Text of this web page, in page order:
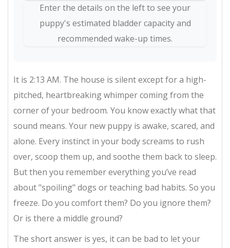
Enter the details on the left to see your
puppy's estimated bladder capacity and
recommended wake-up times.
It is 2:13 AM. The house is silent except for a high-
pitched, heartbreaking whimper coming from the
corner of your bedroom. You know exactly what that
sound means. Your new puppy is awake, scared, and
alone. Every instinct in your body screams to rush
over, scoop them up, and soothe them back to sleep.
But then you remember everything you’ve read
about "spoiling" dogs or teaching bad habits. So you
freeze. Do you comfort them? Do you ignore them?
Or is there a middle ground?
The short answer is yes, it can be bad to let your